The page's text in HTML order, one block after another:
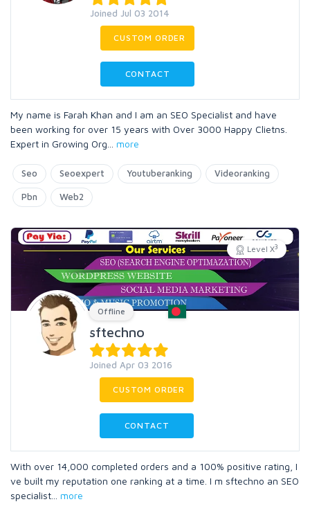
Joined Jul 03 2014
CUSTOM ORDER
CONTACT
My name is Farah Khan and I am an SEO Specialist and have
been working for over 15 years with Over 3000 Happy Clietns.
Expert in Growing Org
more
Seo Seoexpert Youtuberanking Videoranking
Pbn Web2
Level X3
Offline
sftechno
Joined Apr 03 2016
CUSTOM ORDER
CONTACT
With over 14,000 completed orders and a 100% positive rating, I
ve built my reputation one ranking at a time. I m sftechno an SEO
specialist
more